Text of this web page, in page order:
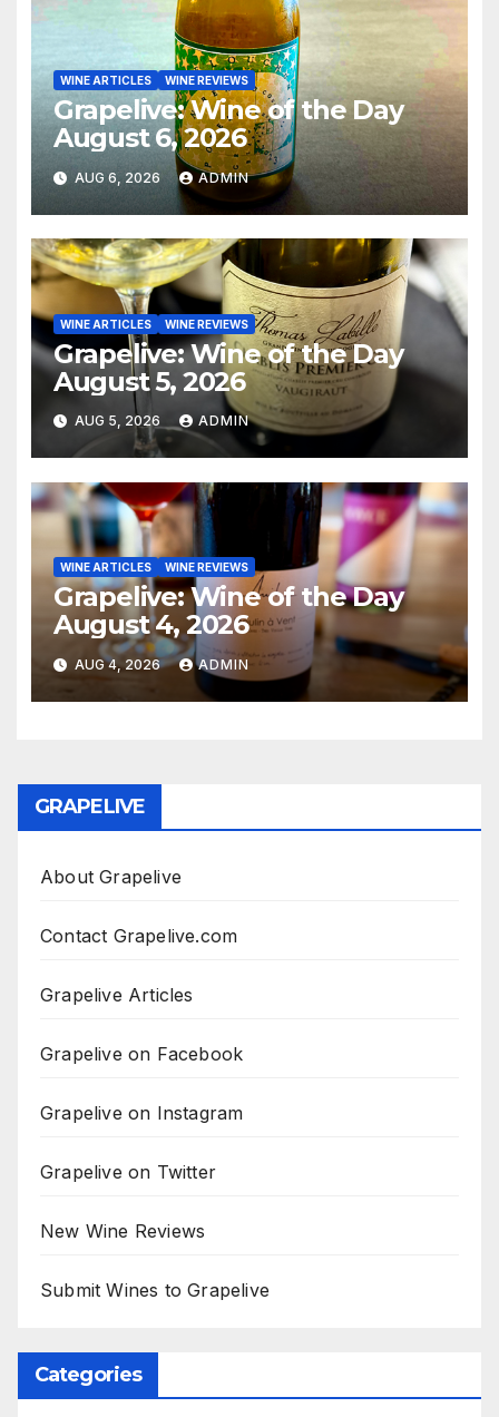
WINE ARTICLES WINE REVIEWS
Grapelive: Wine of the Day
August 6, 2026
AUG 6, 2026 ADMIN
WINE ARTICLES WINE REVIEWS
Grapelive: Wine of the Day
August 5, 2026
AUG 5, 2026 ADMIN
WINE ARTICLES WINE REVIEWS
Grapelive: Wine of the Day
August 4, 2026
AUG 4, 2026 ADMIN
GRAPELIVE
About Grapelive
Contact Grapelive.com
Grapelive Articles
Grapelive on Facebook
Grapelive on Instagram
Grapelive on Twitter
New Wine Reviews
Submit Wines to Grapelive
Categories